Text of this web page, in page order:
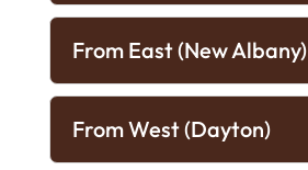
From East (New Albany)
From West (Dayton)